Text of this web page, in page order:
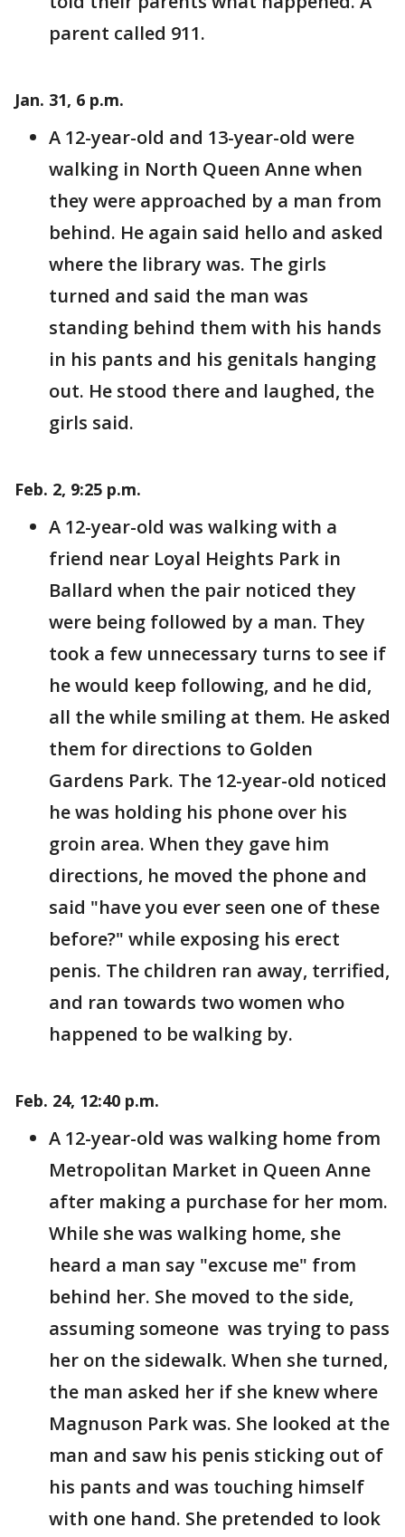
parent called 911.
Jan. 31, 6 p.m.
A 12-year-old and 13-year-old were
walking in North Queen Anne when
they were approached by a man from
behind. He again said hello and asked
where the library was. The girls
turned and said the man was
standing behind them with his hands
in his pants and his genitals hanging
out. He stood there and laughed, the
girls said.
Feb. 2, 9:25 p.m.
A 12-year-old was walking with a
friend near Loyal Heights Park in
Ballard when the pair noticed they
were being followed by a man. They
took a few unnecessary turns to see if
he would keep following, and he did,
all the while smiling at them. He asked
them for directions to Golden
Gardens Park. The 12-year-old noticed
he was holding his phone over his
groin area. When they gave him
directions, he moved the phone and
said "have you ever seen one of these
before?" while exposing his erect
penis. The children ran away, terrified,
and ran towards two women who
happened to be walking by.
Feb. 24, 12:40 p.m.
A 12-year-old was walking home from
Metropolitan Market in Queen Anne
after making a purchase for her mom.
While she was walking home, she
heard a man say "excuse me" from
behind her. She moved to the side,
assuming someone was trying to pass
her on the sidewalk. When she turned,
the man asked her if she knew where
Magnuson Park was. She looked at the
man and saw his penis sticking out of
his pants and was touching himself
with one hand. She pretended to look